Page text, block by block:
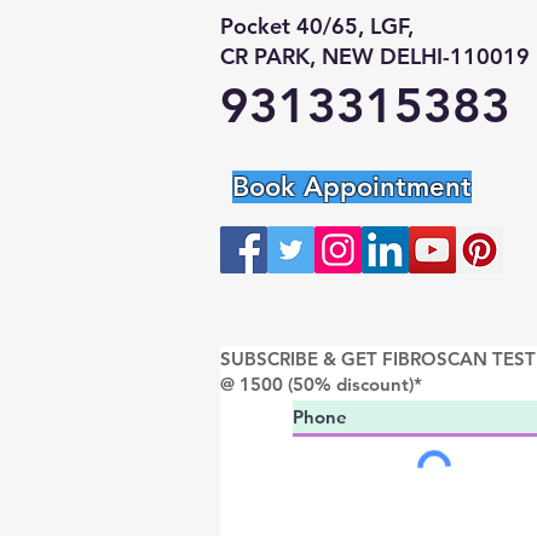
Pocket 40/65, LGF,
CR PARK, NEW DELHI-110019
9313315383
Book Appointment
SUBSCRIBE & GET FIBROSCAN TEST
@ 1500 (50% discount)*